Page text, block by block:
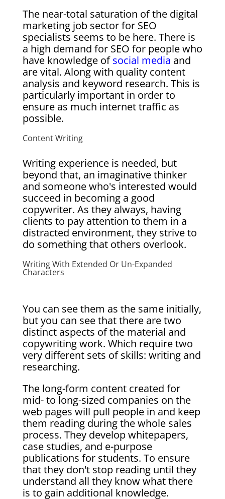
The near-total saturation of the digital
marketing job sector for SEO
specialists seems to be here. There is
a high demand for SEO for people who
have knowledge ofsocial media and
are vital. Along with quality content
analysis and keyword research. This is
particularly important in order to
ensure as much internet traffic as
possible.
Content Writing
Writing experience is needed, but
beyond that, an imaginative thinker
and someone who's interested would
succeed in becoming a good
copywriter. As they always, having
clients to pay attention to them in a
distracted environment, they strive to
do something that others overlook.
Writing With Extended Or Un-Expanded
Characters
You can see them as the same initially,
but you can see that there are two
distinct aspects of the material and
copywriting work. Which require two
very different sets of skills: writing and
researching.
The long-form content created for
mid- to long-sized companies on the
web pages will pull people in and keep
them reading during the whole sales
process. They develop whitepapers,
case studies, and e-purpose
publications for students. To ensure
that they don't stop reading until they
understand all they know what there
is to gain additional knowledge.